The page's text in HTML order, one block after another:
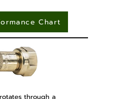
Chart
through a